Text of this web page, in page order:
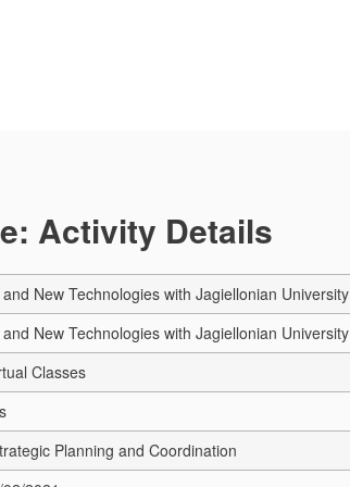
Activity Details
New Technologies with Jagiellonian University
New Technologies with Jagiellonian University
Classes
Planning and Coordination